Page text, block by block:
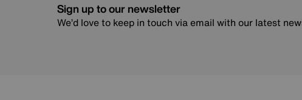
Sign up to our newsletter
We’d love to keep in touch via email with our latest